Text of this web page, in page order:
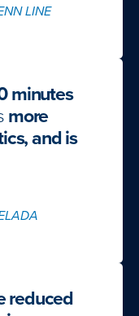
LINE
minutes
more
and is
reduced